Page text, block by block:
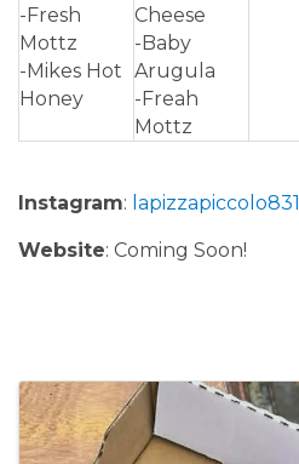
-Fresh
Mottz
-Mikes Hot
Honey
Cheese
-Baby
Arugula
-Freah
Mottz
Instagram: lapizzapiccolo831
Website: Coming Soon!
Images